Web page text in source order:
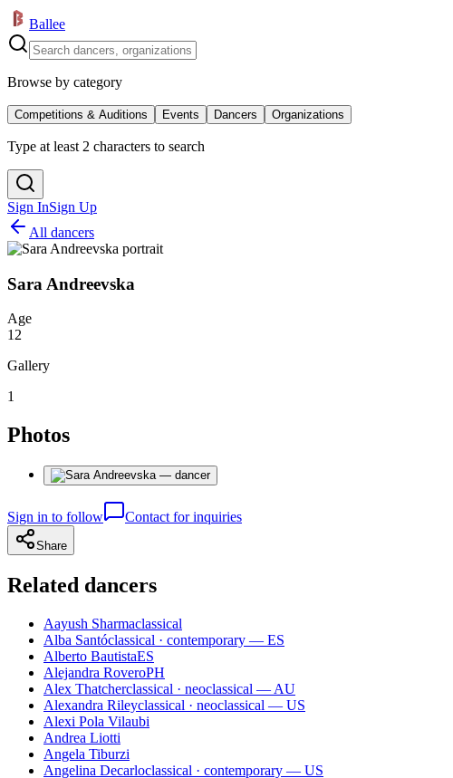
Ballee
Browse by category
Competitions & Auditions Events Dancers Organizations
Type at least 2 characters to search
Sign InSign Up
All dancers
Sara Andreevska
Age
12
Gallery
1
Photos
Sign in to follow Contact for inquiries
Share
Related dancers
Aayush Sharmaclassical
Alba Santóclassical · contemporary — ES
Alberto BautistaES
Alejandra RoveroPH
Alex Thatcherclassical · neoclassical — AU
Alexandra Rileyclassical · neoclassical — US
Alexi Pola Vilaubi
Andrea Liotti
Angela Tiburzi
Angelina Decarloclassical · contemporary — US